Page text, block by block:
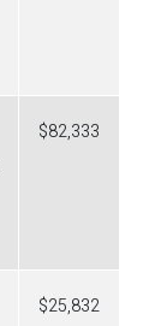
$82,333
$25,832